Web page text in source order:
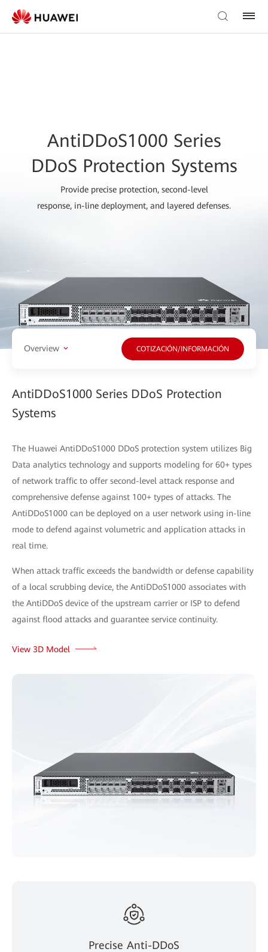
AntiDDoS1000 Series
DDoS Protection Systems
Provide precise protection, second-level
response, in-line deployment, and layered defenses.
Overview COTIZACIÓN/INFORMACIÓN
AntiDDoS1000 Series DDoS Protection
Systems
The Huawei AntiDDoS1000 DDoS protection system utilizes Big
Data analytics technology and supports modeling for 60+ types
of network traffic to offer second-level attack response and
comprehensive defense against 100+ types of attacks. The
AntiDDoS1000 can be deployed on a user network using in-line
mode to defend against volumetric and application attacks in
real time.
When attack traffic exceeds the bandwidth or defense capability
of a local scrubbing device, the AntiDDoS1000 associates with
the AntiDDoS device of the upstream carrier or ISP to defend
against flood attacks and guarantee service continuity.
View 3D Model
Precise Anti-DDoS